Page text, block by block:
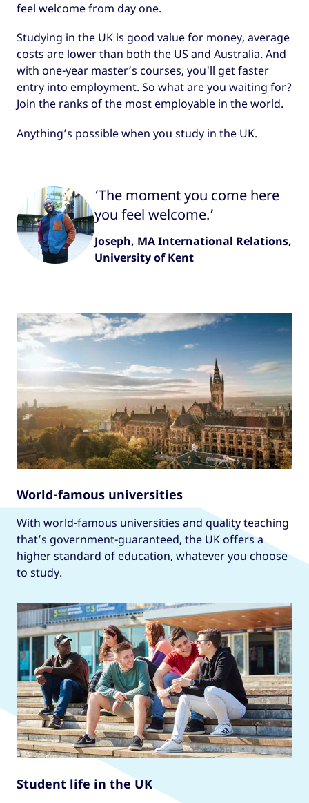
feel welcome from day one.
Studying in the UK is good value for money, average
costs are lower than both the US and Australia. And
with one-year master’s courses, you'll get faster
entry into employment. So what are you waiting for?
Join the ranks of the most employable in the world.
Anything’s possible when you study in the UK.
Joseph, MA International Relations,
University of Kent
‘The moment you come here
you feel welcome.’
World-famous universities
With world-famous universities and quality teaching
that’s government-guaranteed, the UK offers a
higher standard of education, whatever you choose
to study.
Student life in the UK